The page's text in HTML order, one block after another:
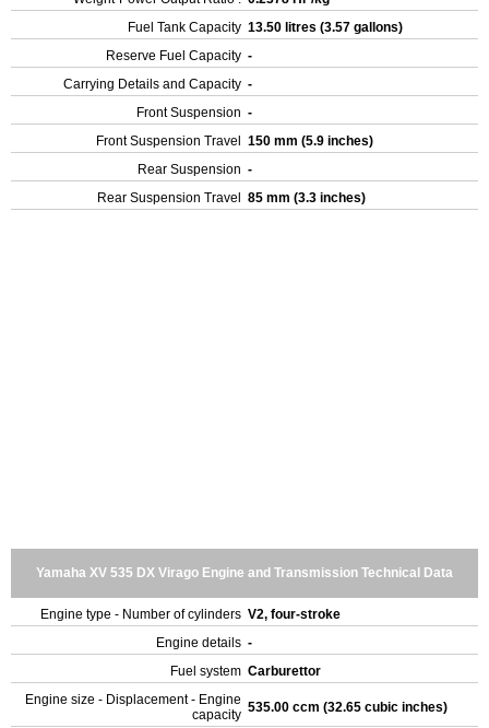
Fuel Tank Capacity 13.50 litres (3.57 gallons)
Reserve Fuel Capacity -
Carrying Details and Capacity -
Front Suspension -
Front Suspension Travel
150 mm (5.9 inches)
Rear Suspension -
Rear Suspension Travel
85 mm (3.3 inches)
Yamaha XV 535 DX Virago Engine and Transmission Technical Data
Engine type - Number of cylinders V2, four-stroke
Engine details -
Fuel system Carburettor
Engine size - Displacement - Engine
capacity 535.00 ccm (32.65 cubic inches)